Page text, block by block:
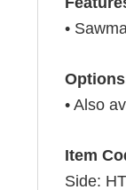
•
• Also
Item
Side: